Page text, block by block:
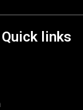
Quick links